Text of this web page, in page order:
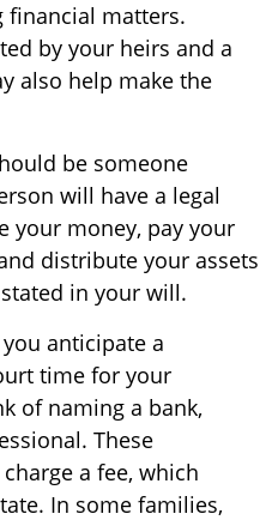
financial matters.
by your heirs and a
also help make the
be someone
will have a legal
your money, pay your
distribute your assets
in your will.
anticipate a
time for your
of naming a bank,
These
a fee, which
In some families,